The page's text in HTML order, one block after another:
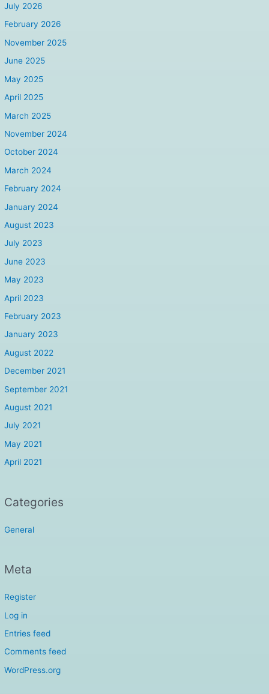
July 2026
February 2026
November 2025
June 2025
May 2025
April 2025
March 2025
November 2024
October 2024
March 2024
February 2024
January 2024
August 2023
July 2023
June 2023
May 2023
April 2023
February 2023
January 2023
August 2022
December 2021
September 2021
August 2021
July 2021
May 2021
April 2021
Categories
General
Meta
Register
Log in
Entries feed
Comments feed
WordPress.org